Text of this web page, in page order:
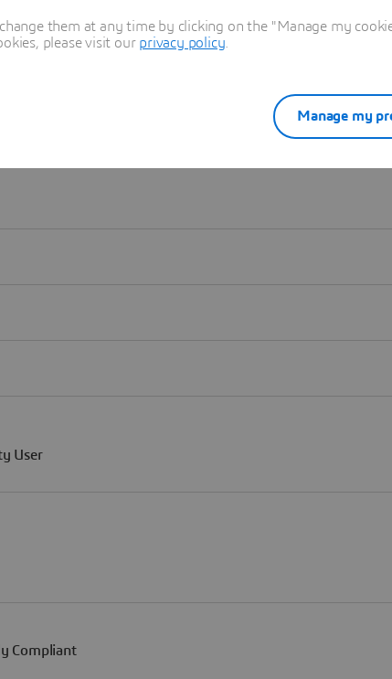
them at any time by clicking on the "Manage my
please visit our privacy policy
Manage my